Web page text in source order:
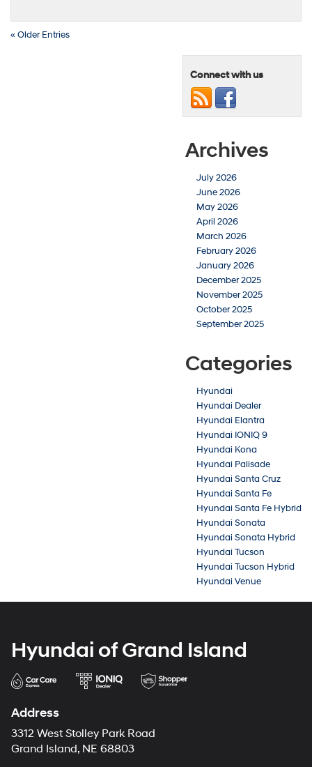
« Older Entries
Connect with us
Archives
July 2026
June 2026
May 2026
April 2026
March 2026
February 2026
January 2026
December 2025
November 2025
October 2025
September 2025
Categories
Hyundai
Hyundai Dealer
Hyundai Elantra
Hyundai IONIQ 9
Hyundai Kona
Hyundai Palisade
Hyundai Santa Cruz
Hyundai Santa Fe
Hyundai Santa Fe Hybrid
Hyundai Sonata
Hyundai Sonata Hybrid
Hyundai Tucson
Hyundai Tucson Hybrid
Hyundai Venue
Hyundai of Grand Island
Address
3312 West Stolley Park Road
Grand Island, NE 68803